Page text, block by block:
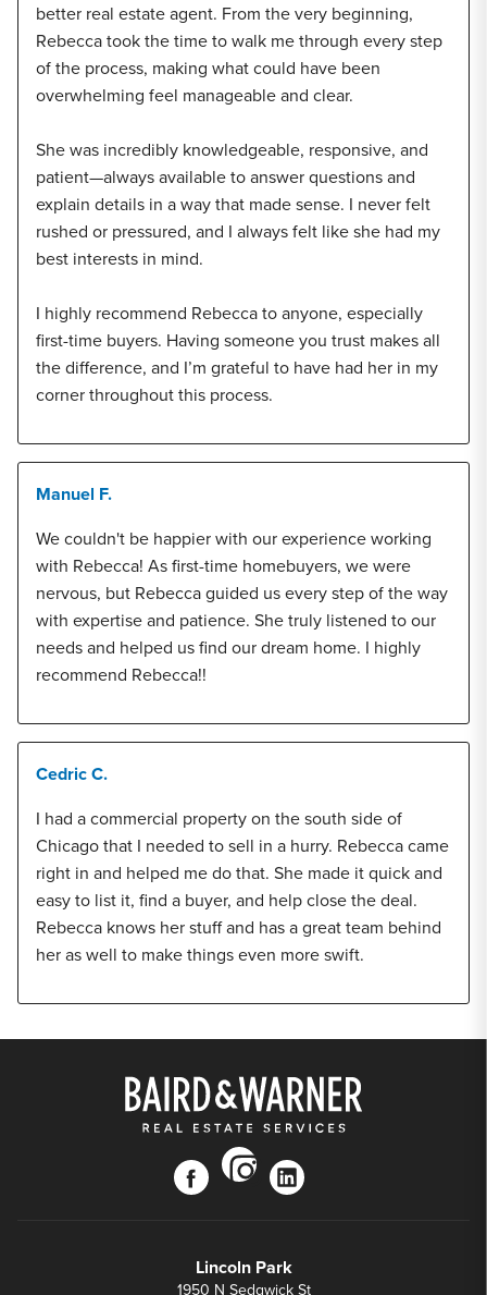
better real estate agent. From the very beginning,
Rebecca took the time to walk me through every step
of the process, making what could have been
overwhelming feel manageable and clear.
She was incredibly knowledgeable, responsive, and
patient—always available to answer questions and
explain details in a way that made sense. I never felt
rushed or pressured, and I always felt like she had my
best interests in mind.
I highly recommend Rebecca to anyone, especially
first-time buyers. Having someone you trust makes all
the difference, and I’m grateful to have had her in my
corner throughout this process.
Manuel F.
We couldn't be happier with our experience working
with Rebecca! As first-time homebuyers, we were
nervous, but Rebecca guided us every step of the way
with expertise and patience. She truly listened to our
needs and helped us find our dream home. I highly
recommend Rebecca!!
Cedric C.
I had a commercial property on the south side of
Chicago that I needed to sell in a hurry. Rebecca came
right in and helped me do that. She made it quick and
easy to list it, find a buyer, and help close the deal.
Rebecca knows her stuff and has a great team behind
her as well to make things even more swift.
facebook
instagram
linkedin
Lincoln Park
1950 N Sedgwick St